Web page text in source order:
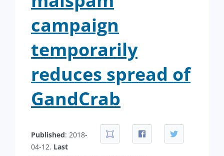
campaign
temporarily
reduces spread of
GandCrab
Published: 2018-
04-12. Last